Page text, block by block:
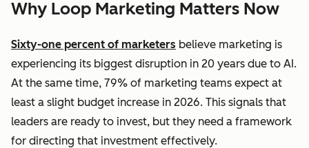
Why Loop Marketing Matters Now
Sixty-one percent of marketers believe marketing is
experiencing its biggest disruption in 20 years due to AI.
At the same time, 79% of marketing teams expect at
least a slight budget increase in 2026. This signals that
leaders are ready to invest, but they need a framework
for directing that investment effectively.